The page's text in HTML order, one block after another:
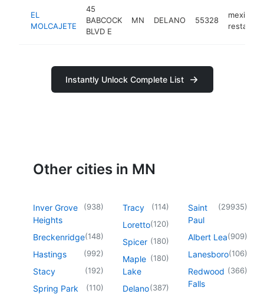
EL
MOLCAJETE
45
BABCOCK
BLVD E
MN DELANO 55328
mexican
Instantly Unlock Complete List
Other cities in MN
Inver Grove
Heights
(938)
Breckenridge(148)
Hastings (992)
Stacy (192)
Spring Park (110)
Tracy (114)
Loretto(120)
Spicer (180)
Maple
Lake
(180)
Delano(387)
Saint
Paul
(29935)
Albert Lea(909)
Lanesboro(106)
Redwood
Falls
(366)